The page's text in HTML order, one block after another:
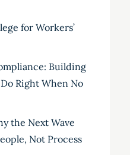
for Workers’
Building
Right When No
the Next Wave
Not Process